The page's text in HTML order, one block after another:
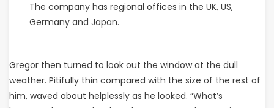
The company has regional offices in the UK, US,
Germany and Japan.
Gregor then turned to look out the window at the dull
weather. Pitifully thin compared with the size of the rest of
him, waved about helplessly as he looked. “What’s